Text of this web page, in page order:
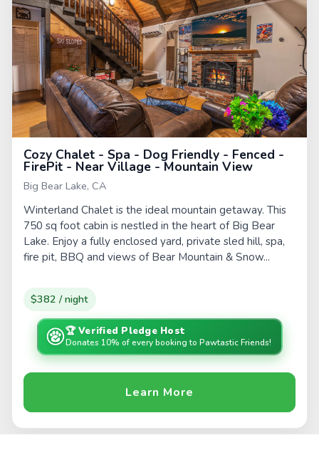
Cozy Chalet - Spa - Dog Friendly - Fenced -
FirePit - Near Village - Mountain View
Big Bear Lake, CA
Winterland Chalet is the ideal mountain getaway. This
750 sq foot cabin is nestled in the heart of Big Bear
Lake. Enjoy a fully enclosed yard, private sled hill, spa,
fire pit, BBQ and views of Bear Mountain & Snow...
$382 / night
🏆 Verified Pledge Host
Donates 10% of every booking to Pawtastic Friends!
Learn More